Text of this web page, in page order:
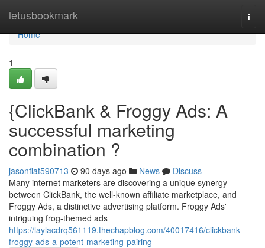
letusbookmark
Home
Home
1
{ClickBank & Froggy Ads: A
successful marketing
combination ?
jasonfiat590713 90 days ago News
Discuss
Many internet marketers are discovering a unique synergy
between ClickBank, the well-known affiliate marketplace, and
Froggy Ads, a distinctive advertising platform. Froggy Ads'
intriguing frog-themed ads
https://laylacdrq561119.thechapblog.com/40017416/clickbank-
froggy-ads-a-potent-marketing-pairing